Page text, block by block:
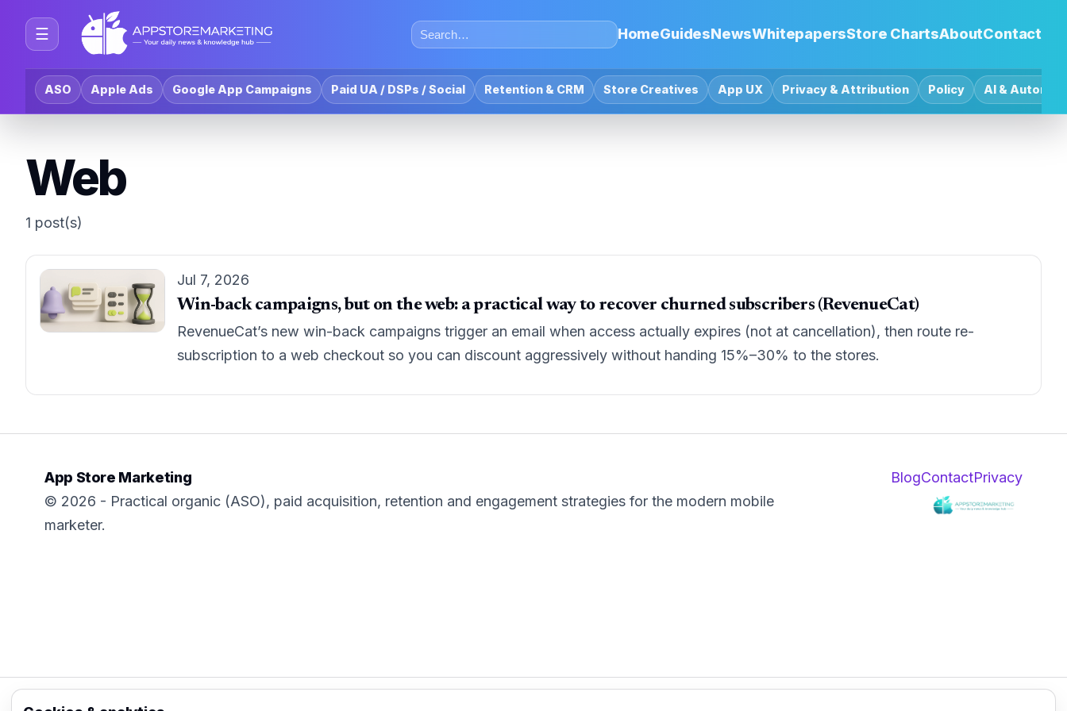
☰ HomeGuidesNewsWhitepapersStore ChartsAboutContact
ASO Apple Ads Google App Campaigns Paid UA / DSPs / Social Retention & CRM Store Creatives App UX Privacy & Attribution Policy AI &
Web
1 post(s)
Jul 7, 2026
Win-back campaigns, but on the web: a practical way to recover churned subscribers (RevenueCat)
RevenueCat’s new win-back campaigns trigger an email when access actually expires (not at cancellation), then route re-
subscription to a web checkout so you can discount aggressively without handing 15%–30% to the stores.
App Store Marketing
© 2026 - Practical organic (ASO), paid acquisition, retention and engagement strategies for the modern mobile
marketer.
BlogContactPrivacy